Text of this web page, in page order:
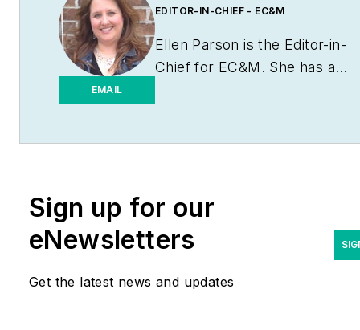
EMAIL
EDITOR-IN-CHIEF - EC&M
Ellen Parson is the Editor-in-
Chief for EC&M . She has a
years, most of which have
construction and electrical
at
Sign up for our
eNewsletters
Get the latest news and updates